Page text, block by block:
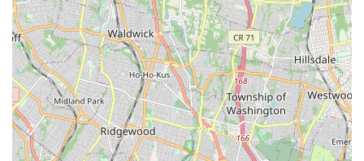
parents.
What truly makes Allegro Arts Academy perfectly suited for
locals is its deep-seated commitment to fostering a profoundly
positive, supportive, and individualized learning environment.
As consistently highlighted by glowing parent testimonials, the
entire team, including Mr. Omar, Jeannette, Miss Becky, and
Mr. Eric, is celebrated for their warmth and inspiring approach.
This ensures that every student, from the youngest Tiny Tot to
more advanced dancers, feels valued, encouraged, and